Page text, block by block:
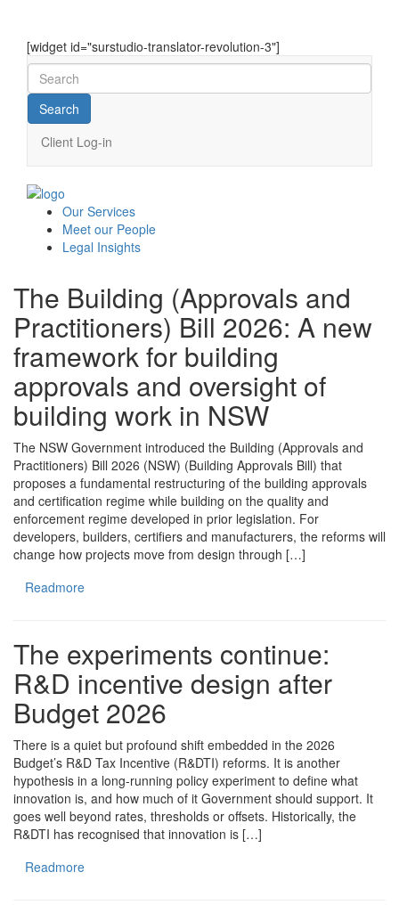
[widget id="surstudio-translator-revolution-3"]
Client Log-in
Our Services
Meet our People
Legal Insights
The Building (Approvals and
Practitioners) Bill 2026: A new
framework for building
approvals and oversight of
building work in NSW
The NSW Government introduced the Building (Approvals and
Practitioners) Bill 2026 (NSW) (Building Approvals Bill) that
proposes a fundamental restructuring of the building approvals
and certification regime while building on the quality and
enforcement regime developed in prior legislation. For
developers, builders, certifiers and manufacturers, the reforms will
change how projects move from design through […]
Readmore
The experiments continue:
R&D incentive design after
Budget 2026
There is a quiet but profound shift embedded in the 2026
Budget’s R&D Tax Incentive (R&DTI) reforms. It is another
hypothesis in a long-running policy experiment to define what
innovation is, and how much of it Government should support. It
goes well beyond rates, thresholds or offsets. Historically, the
R&DTI has recognised that innovation is […]
Readmore